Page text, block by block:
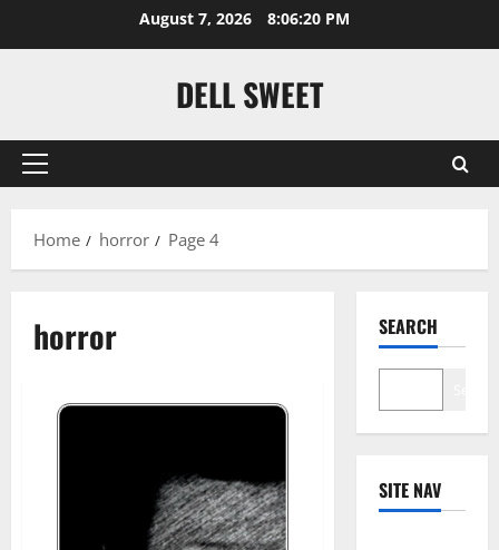
August 7, 2026 8:06:21 PM
DELL SWEET
Primary
Home
horror Page 4
horror SEARCH
SITE NAV